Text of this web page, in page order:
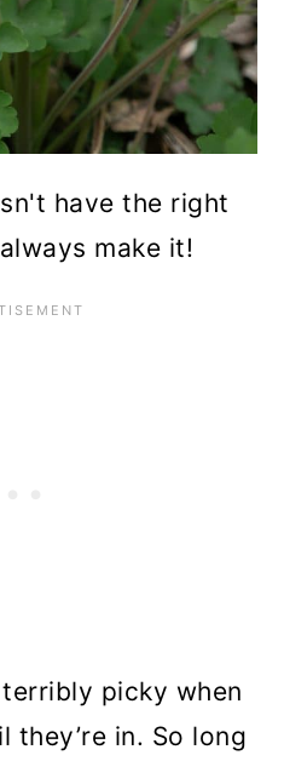
have the right
make it!
terribly picky when
they’re in. So long